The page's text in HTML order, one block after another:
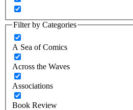
Filter by Categories
A Sea of Comics
Across the Waves
Associations
Book Review